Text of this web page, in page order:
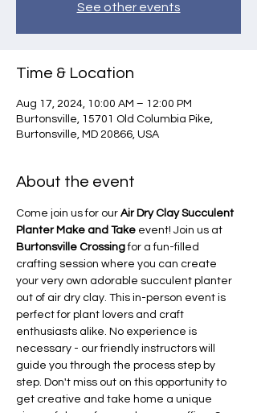
See other events
Time & Location
Aug 17, 2024, 10:00 AM – 12:00 PM
Burtonsville, 15701 Old Columbia Pike,
Burtonsville, MD 20866, USA
About the event
Come join us for our Air Dry Clay Succulent
Planter Make and Take event! Join us at
Burtonsville Crossing for a fun-filled
crafting session where you can create
your very own adorable succulent planter
out of air dry clay. This in-person event is
perfect for plant lovers and craft
enthusiasts alike. No experience is
necessary - our friendly instructors will
guide you through the process step by
step. Don't miss out on this opportunity to
get creative and take home a unique